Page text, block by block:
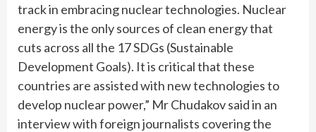
track in embracing nuclear technologies. Nuclear
energy is the only sources of clean energy that
cuts across all the 17 SDGs (Sustainable
Development Goals). It is critical that these
countries are assisted with new technologies to
develop nuclear power,” Mr Chudakov said in an
interview with foreign journalists covering the